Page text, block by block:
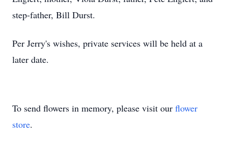
step-father, Bill Durst.
Per Jerry's wishes, private services will be held at a
later date.
To send flowers in memory, please visit our flower
store.